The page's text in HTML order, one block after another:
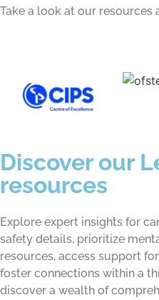
Take a look at our resources
Discover our
resources
Explore expert insights for
safety details, prioritize
resources, access support
foster connections within a
discover a wealth of